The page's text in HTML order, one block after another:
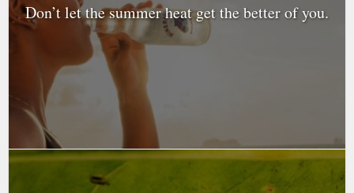
Don’t let the summer heat get the better of you.